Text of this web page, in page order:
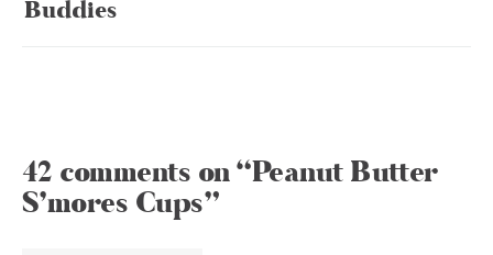
Buddies
42 comments on “Peanut Butter
S’mores Cups”